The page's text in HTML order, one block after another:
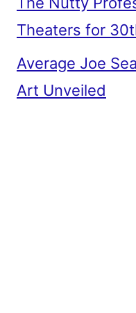
Theaters for
Average Joe
Art Unveiled